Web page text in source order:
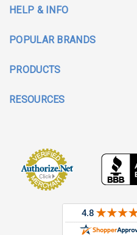
HELP & INFO
POPULAR BRANDS
PRODUCTS
RESOURCES